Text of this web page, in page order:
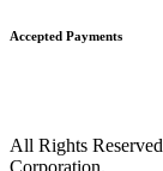
Accepted Payments
All Rights